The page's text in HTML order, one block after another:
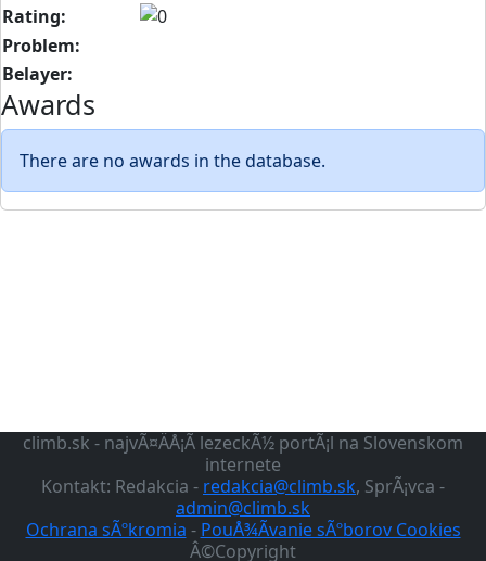
Rating:
Problem:
Belayer:
Awards
There are no awards in the database.
climb.sk - najvÃ¤ÄÅ¡Ã­ lezeckÃ½ portÃ¡l na Slovenskom
internete
Kontakt: Redakcia - redakcia@climb.sk, SprÃ¡vca -
admin@climb.sk
Ochrana sÃºkromia - PouÅ¾Ã­vanie sÃºborov Cookies
Â©Copyright